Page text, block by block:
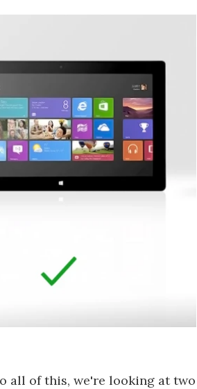
all of this, we're looking at two